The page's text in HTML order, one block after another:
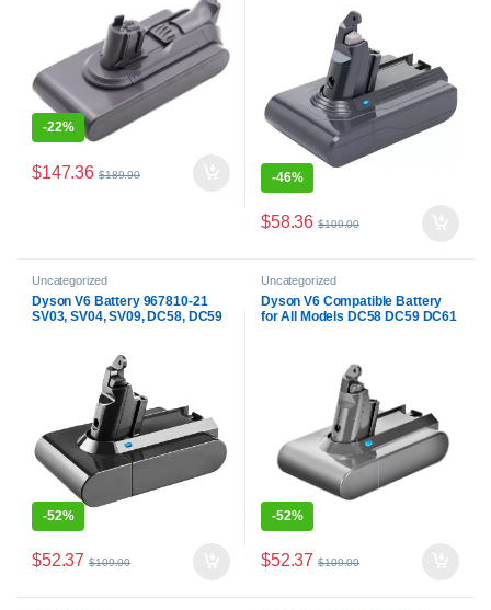
-22%
$147.36 $189.90 -46%
$58.36 $109.00
Uncategorized
Dyson V6 Battery 967810-21
SV03, SV04, SV09, DC58, DC59
-52%
$52.37 $109.00
Uncategorized
Dyson V6 Compatible Battery
for All Models DC58 DC59 DC61
-52%
$52.37 $109.00